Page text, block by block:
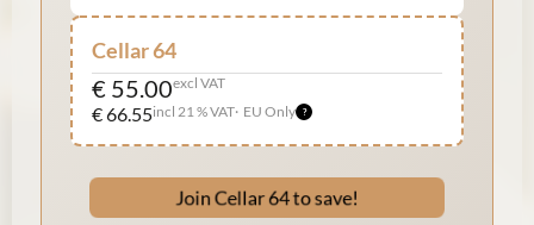
Cellar 64
€ 55.00excl VAT
€ 66.55incl 21 % VAT EU Only
Join Cellar 64 to save!